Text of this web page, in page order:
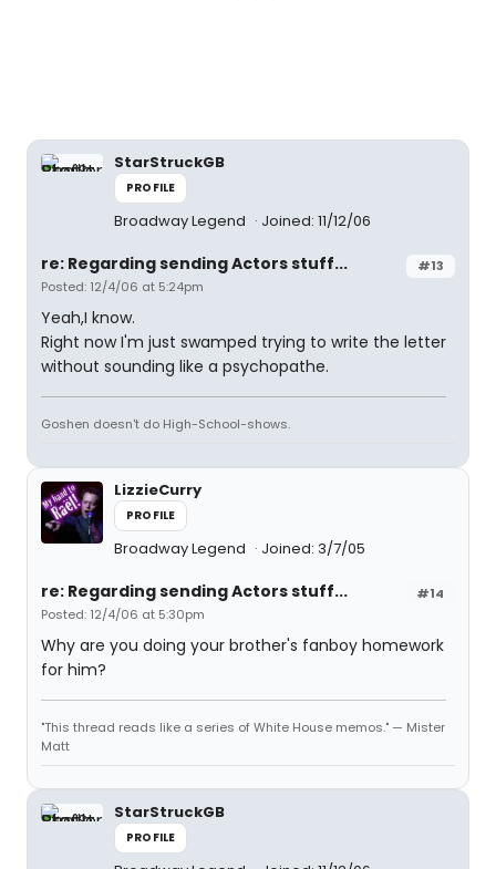
StarStruckGB
PROFILE
Broadway Legend Joined: 11/12/06
#13
re: Regarding sending Actors stuff...
Posted: 12/4/06 at 5:24pm
Yeah,I know.
Right now I'm just swamped trying to write the letter
without sounding like a psychopathe.
Goshen doesn't do High-School-shows.
LizzieCurry
PROFILE
Broadway Legend Joined: 3/7/05
#14
re: Regarding sending Actors stuff...
Posted: 12/4/06 at 5:30pm
Why are you doing your brother's fanboy homework
for him?
"This thread reads like a series of White House memos." — Mister
Matt
StarStruckGB
PROFILE